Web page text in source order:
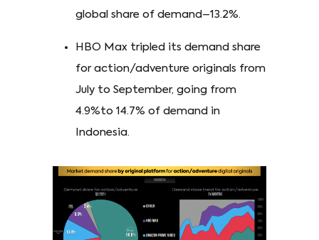
global share of demand–13.2%.
HBO Max tripled its demand share
for action/adventure originals from
July to September, going from
4.9%to 14.7% of demand in
Indonesia.